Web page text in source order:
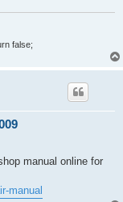
false;
manual online for
manual